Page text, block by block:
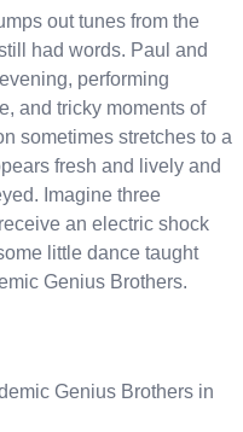
out tunes from the
had words. Paul and
performing
and tricky moments of
sometimes stretches to a
fresh and lively and
Imagine three
an electric shock
little dance taught
Genius Brothers.
Genius Brothers in